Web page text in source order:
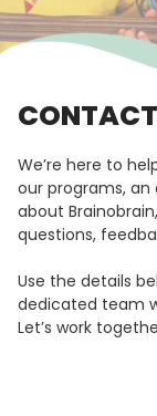
We’re here to
our programs,
about
questions,
Use the details
dedicated team
Let’s work